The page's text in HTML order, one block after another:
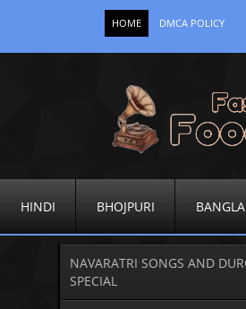
HOME DMCA POLICY
HINDI BHOJPURI BANGLA
NAVARATRI SONGS AND
SPECIAL